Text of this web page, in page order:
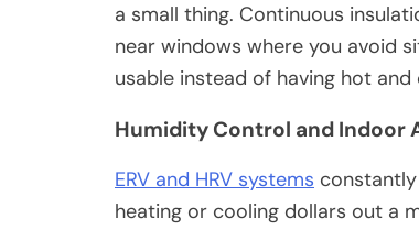
a small thing. Continuous
near windows where you avoid
usable instead of having hot
Humidity Control and Indoor
ERV and HRV systems
heating or cooling dollars out a